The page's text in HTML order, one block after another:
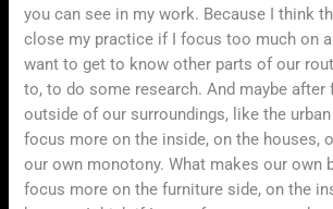
you can see in my work. Because I think
close my practice if I focus too much on
want to get to know other parts of our
to, to do some research. And maybe after
outside of our surroundings, like the urban
focus more on the inside, on the houses,
our own monotony. What makes our own
focus more on the furniture side, on the